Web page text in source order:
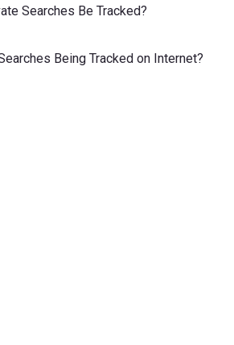
Searches Be Tracked?
Being Tracked on Internet?